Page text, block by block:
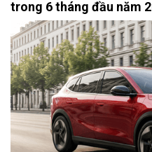
trong 6 tháng đầu năm